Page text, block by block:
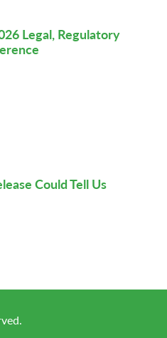
Legal, Regulatory
Could Tell Us